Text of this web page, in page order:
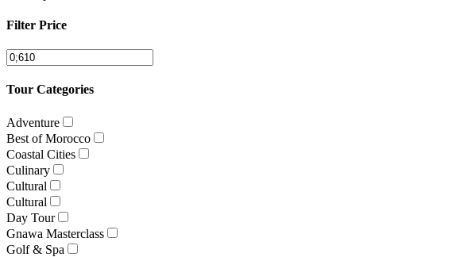
Filter Price
Tour Categories
Adventure
Best of Morocco
Coastal Cities
Culinary
Cultural
Cultural
Day Tour
Gnawa Masterclass
Golf & Spa